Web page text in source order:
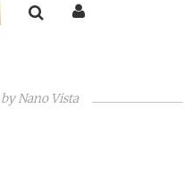
byNano Vista